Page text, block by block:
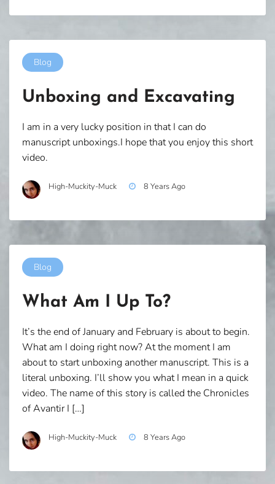
Blog
Unboxing and Excavating
I am in a very lucky position in that I can do
manuscript unboxings.I hope that you enjoy this short
video.
High-Muckity-Muck 8 Years Ago
Blog
What Am I Up To?
It’s the end of January and February is about to begin.
What am I doing right now? At the moment I am
about to start unboxing another manuscript. This is a
literal unboxing. I’ll show you what I mean in a quick
video. The name of this story is called the Chronicles
of Avantir I […]
High-Muckity-Muck 8 Years Ago